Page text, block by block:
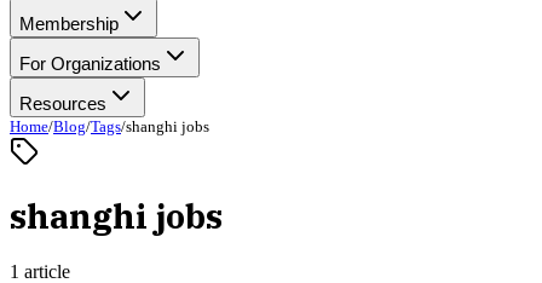
Membership
For Organizations
Resources
Home/Blog/Tags/shanghi jobs
shanghi jobs
1 article